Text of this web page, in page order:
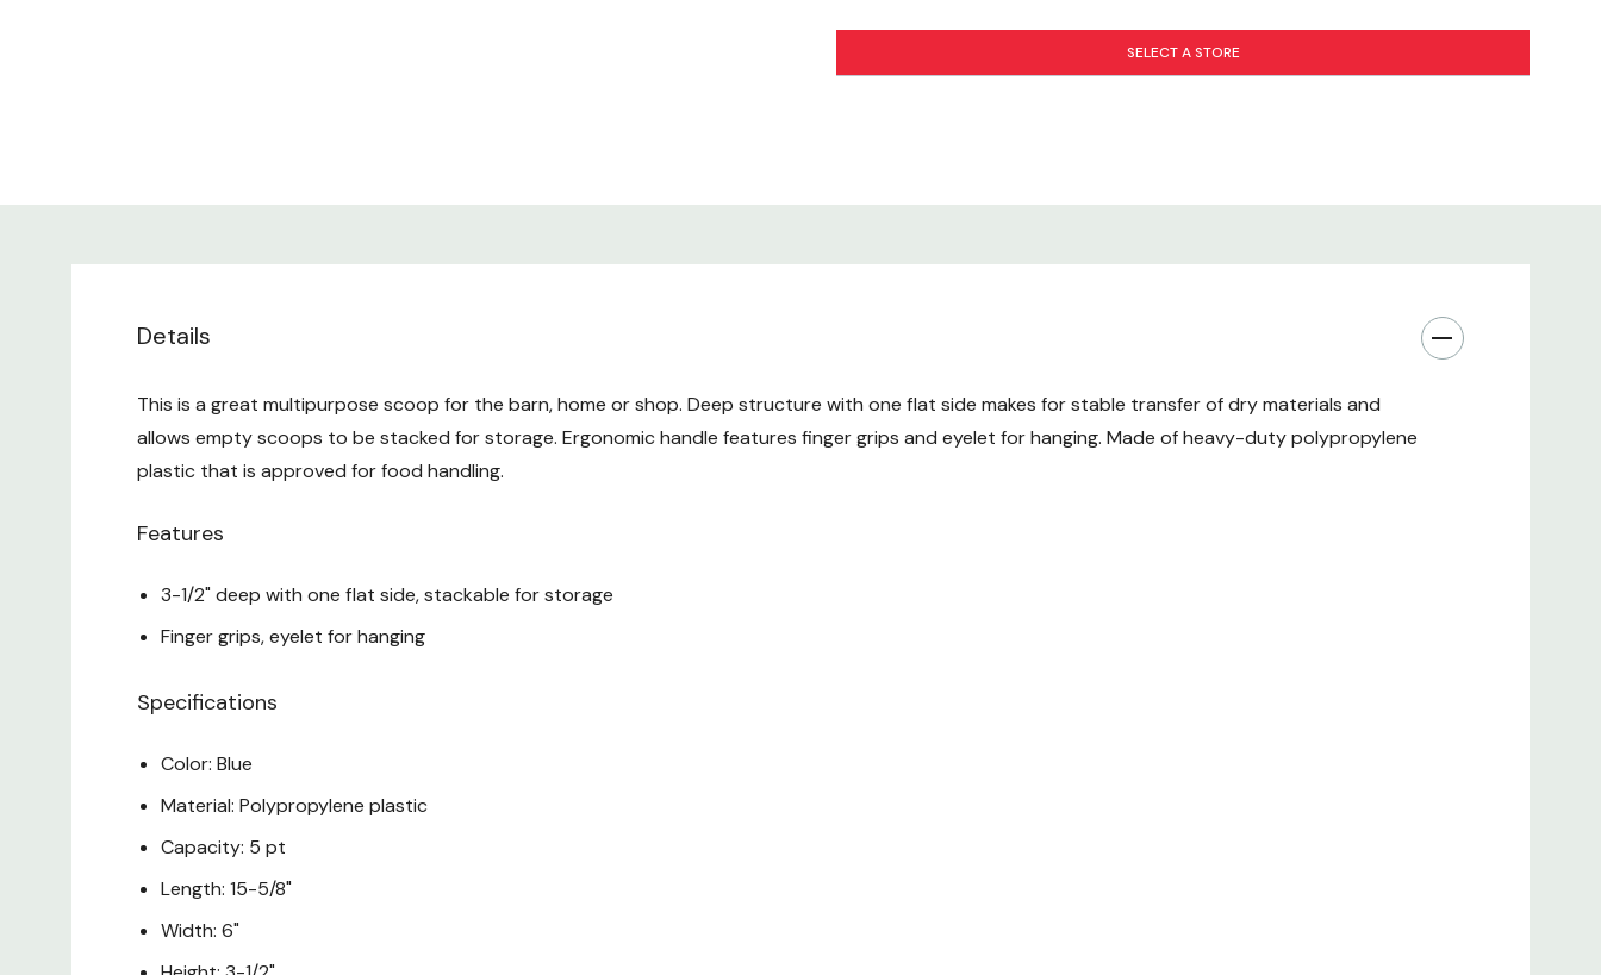
SELECT A STORE
Details
This is a great multipurpose scoop for the barn, home or shop. Deep structure with one flat side makes for stable transfer of dry materials and
allows empty scoops to be stacked for storage. Ergonomic handle features finger grips and eyelet for hanging. Made of heavy-duty polypropylene
plastic that is approved for food handling.
Features
3-1/2" deep with one flat side, stackable for storage
Finger grips, eyelet for hanging
Specifications
Color: Blue
Material: Polypropylene plastic
Capacity: 5 pt
Length: 15-5/8"
Width: 6"